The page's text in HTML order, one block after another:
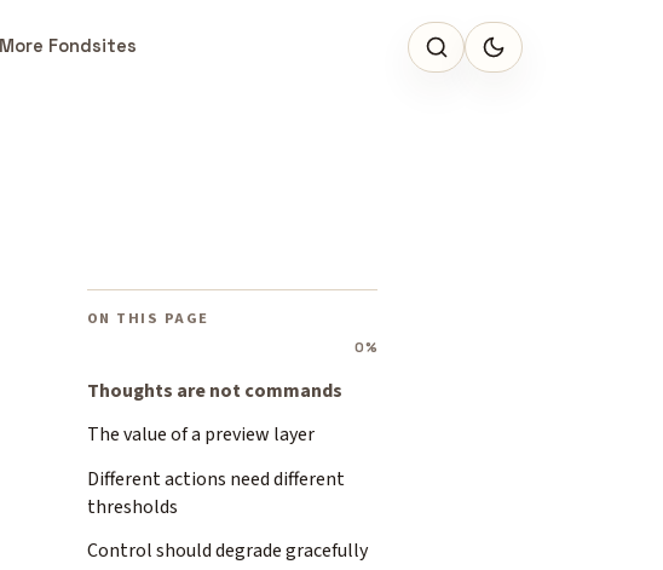
More Fondsites
ON THIS PAGE
0%
Thoughts are not commands
The value of a preview layer
Different actions need different
thresholds
Control should degrade gracefully